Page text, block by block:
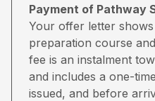
Payment of Pathway
Your offer letter
preparation course
fee is an instalment
and includes a one-
issued, and before